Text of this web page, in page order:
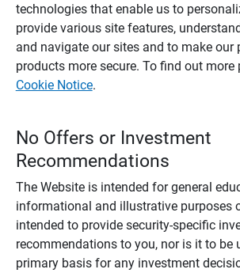
technologies that enable us to
provide various site features,
and navigate our sites and to make our
products more secure. To find out more
Cookie Notice.
No Offers or Investment
Recommendations
The Website is intended for general
informational and illustrative purposes
intended to provide security-specific
recommendations to you, nor is it to be
primary basis for any investment